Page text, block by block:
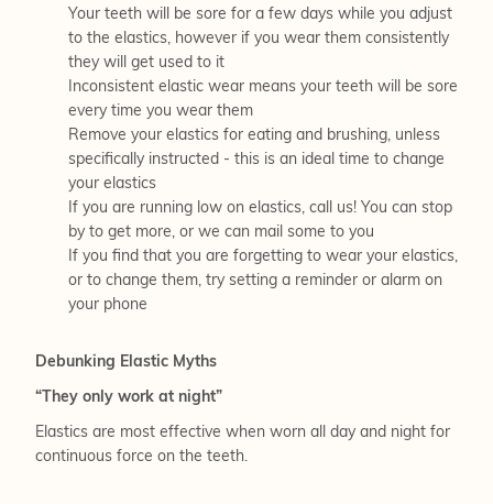
Your teeth will be sore for a few days while you adjust
to the elastics, however if you wear them consistently
they will get used to it
Inconsistent elastic wear means your teeth will be sore
every time you wear them
Remove your elastics for eating and brushing, unless
specifically instructed - this is an ideal time to change
your elastics
If you are running low on elastics, call us! You can stop
by to get more, or we can mail some to you
If you find that you are forgetting to wear your elastics,
or to change them, try setting a reminder or alarm on
your phone
Debunking Elastic Myths
“They only work at night”
Elastics are most effective when worn all day and night for
continuous force on the teeth.